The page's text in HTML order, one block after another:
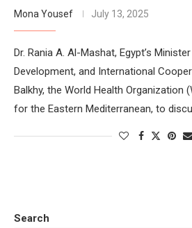
Mona Yousef July 13, 2025
Dr. Rania A. Al-Mashat, Egypt’s
Development, and International
Balkhy, the World Health Organization
for the Eastern Mediterranean, to
Search